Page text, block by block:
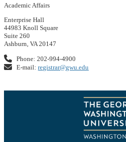
Academic Affairs
Enterprise Hall
44983 Knoll Square
Suite 260
Ashburn, VA 20147
Phone: 202-994-4900
E-mail:registrar@gwu.edu